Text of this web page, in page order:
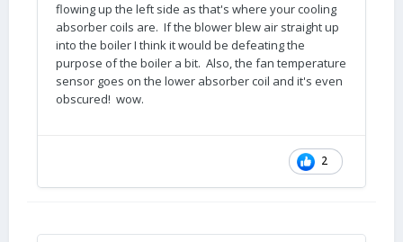
flowing up the left side as that's where your cooling
absorber coils are. If the blower blew air straight up
into the boiler I think it would be defeating the
purpose of the boiler a bit. Also, the fan temperature
sensor goes on the lower absorber coil and it's even
obscured! wow.
2